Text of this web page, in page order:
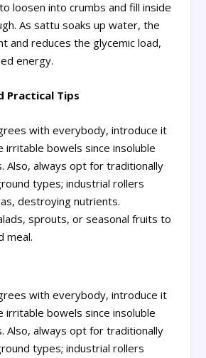
loosen into crumbs and fill inside
As sattu soaks up water, the
and reduces the glycemic load,
energy.
Practical Tips
with everybody, introduce it
irritable bowels since insoluble
Also, always opt for traditionally
types; industrial rollers
destroying nutrients.
sprouts, or seasonal fruits to
meal.
with everybody, introduce it
irritable bowels since insoluble
Also, always opt for traditionally
types; industrial rollers